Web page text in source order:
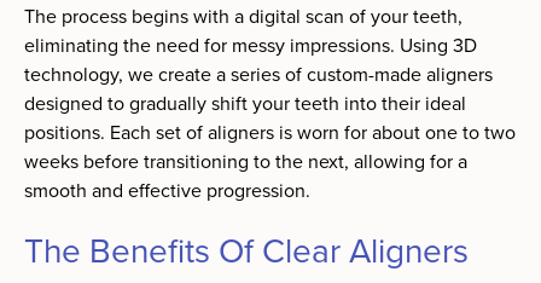
The process begins with a digital scan of your teeth,
eliminating the need for messy impressions. Using 3D
technology, we create a series of custom-made aligners
designed to gradually shift your teeth into their ideal
positions. Each set of aligners is worn for about one to two
weeks before transitioning to the next, allowing for a
smooth and effective progression.
The Benefits Of Clear Aligners